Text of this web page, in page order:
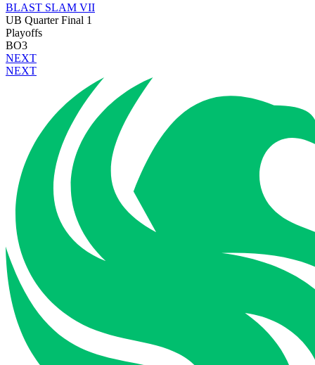
BLAST SLAM VII
UB Quarter Final 1
Playoffs
BO3
NEXT
NEXT